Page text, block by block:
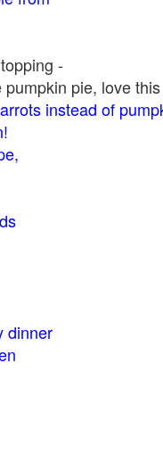
topping -
pie, love
instead of
dinner